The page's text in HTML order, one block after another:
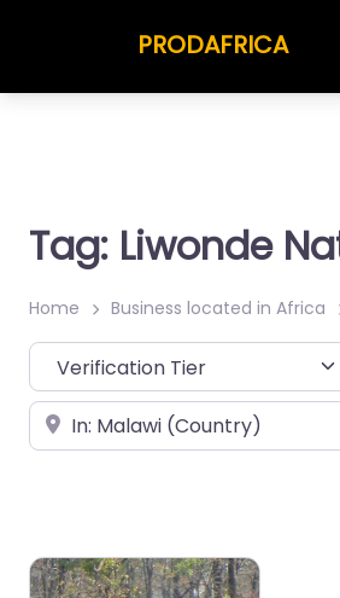
PRODAFRICA
Tag: Liwonde
Home Business located in Africa
Place